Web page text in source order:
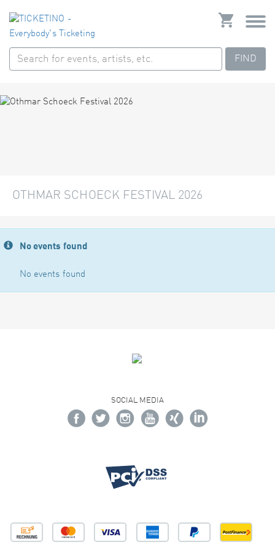
FIND
OTHMAR SCHOECK FESTIVAL 2026
No events found
No events found
SOCIAL MEDIA